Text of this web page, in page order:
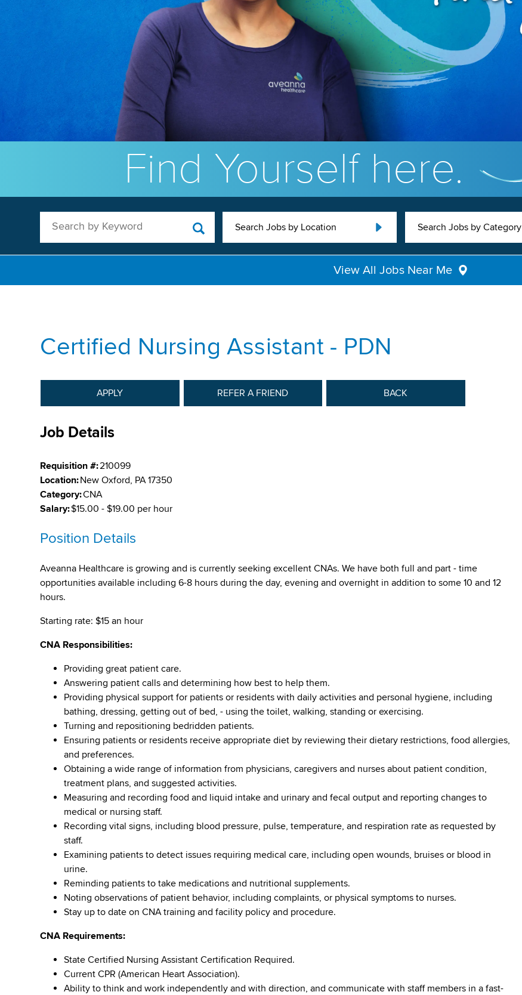
Find Yourself here.
Search by Keyword Search Jobs by Location Search Jobs by Category
View All Jobs Near Me
Certified Nursing Assistant - PDN
APPLY REFER A FRIEND BACK
Job Details
Requisition #:210099
Location:New Oxford, PA 17350
Category:CNA
Salary:$15.00 - $19.00 per hour
Position Details
Aveanna Healthcare is growing and is currently seeking excellent CNAs. We have both full and part - time
opportunities available including 6-8 hours during the day, evening and overnight in addition to some 10 and 12
hours.
Starting rate: $15 an hour
CNA Responsibilities:
Providing great patient care.
Answering patient calls and determining how best to help them.
Providing physical support for patients or residents with daily activities and personal hygiene, including
bathing, dressing, getting out of bed, - using the toilet, walking, standing or exercising.
Turning and repositioning bedridden patients.
Ensuring patients or residents receive appropriate diet by reviewing their dietary restrictions, food allergies,
and preferences.
Obtaining a wide range of information from physicians, caregivers and nurses about patient condition,
treatment plans, and suggested activities.
Measuring and recording food and liquid intake and urinary and fecal output and reporting changes to
medical or nursing staff.
Recording vital signs, including blood pressure, pulse, temperature, and respiration rate as requested by
staff.
Examining patients to detect issues requiring medical care, including open wounds, bruises or blood in
urine.
Reminding patients to take medications and nutritional supplements.
Noting observations of patient behavior, including complaints, or physical symptoms to nurses.
Stay up to date on CNA training and facility policy and procedure.
CNA Requirements:
State Certified Nursing Assistant Certification Required.
Current CPR (American Heart Association).
Ability to think and work independently and with direction, and communicate with staff members in a fast-